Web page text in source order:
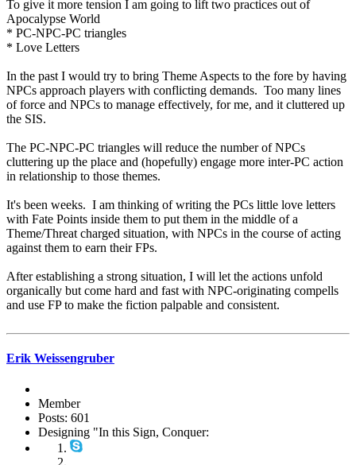
To give it more tension I am going to lift two practices out of
Apocalypse World
* PC-NPC-PC triangles
* Love Letters
In the past I would try to bring Theme Aspects to the fore by having
NPCs approach players with conflicting demands. Too many lines
of force and NPCs to manage effectively, for me, and it cluttered up
the SIS.
The PC-NPC-PC triangles will reduce the number of NPCs
cluttering up the place and (hopefully) engage more inter-PC action
in relationship to those themes.
It's been weeks. I am thinking of writing the PCs little love letters
with Fate Points inside them to put them in the middle of a
Theme/Threat charged situation, with NPCs in the course of acting
against them to earn their FPs.
After establishing a strong situation, I will let the actions unfold
organically but come hard and fast with NPC-originating compells
and use FP to make the fiction palpable and consistent.
Erik Weissengruber
Member
Posts: 601
Designing "In this Sign, Conquer: